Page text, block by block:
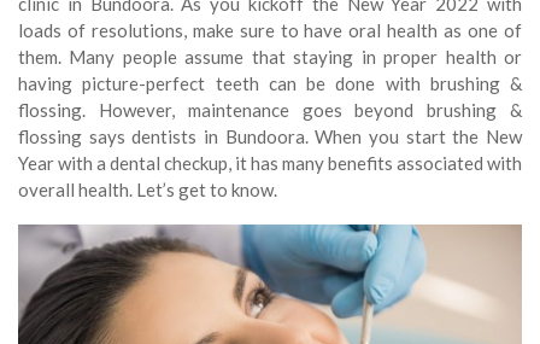
loads of resolutions, make sure to have oral health as one of
them. Many people assume that staying in proper health or
having picture-perfect teeth can be done with brushing &
flossing. However, maintenance goes beyond brushing &
flossing says dentists in Bundoora. When you start the New
Year with a dental checkup, it has many benefits associated with
overall health. Let’s get to know.